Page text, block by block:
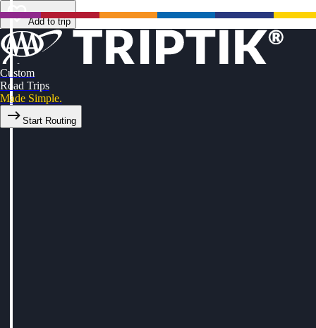
Add to trip
Custom
Road Trips
Made Simple.
Start Routing